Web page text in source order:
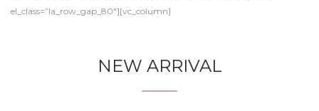
el_class=”la_row_gap_80″][vc_column]
NEW ARRIVAL